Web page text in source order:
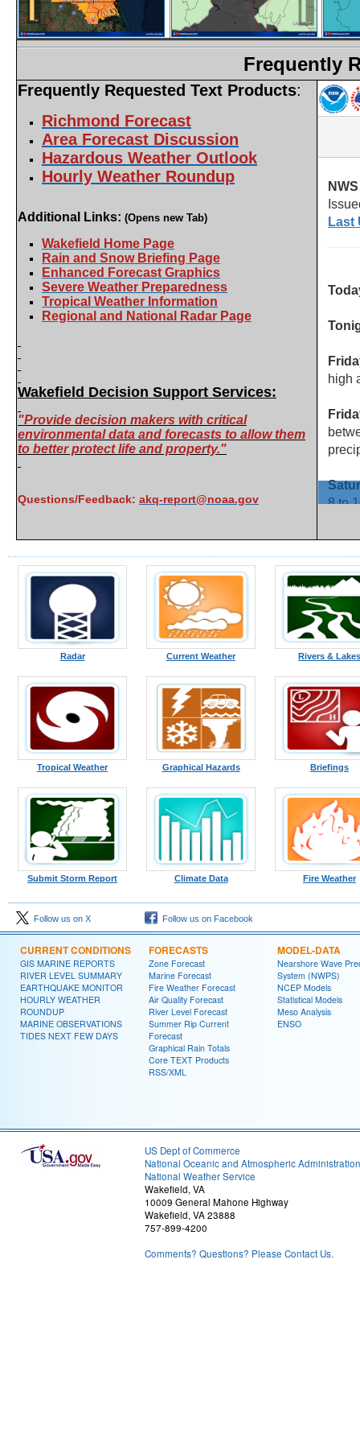
Frequently
Frequently Requested Text Products:
Richmond Forecast
Area Forecast Discussion
Hazardous Weather Outlook
Hourly Weather Roundup
Additional Links: (Opens new Tab)
Wakefield Home Page
Rain and Snow Briefing Page
Enhanced Forecast Graphics
Severe Weather Preparedness
Tropical Weather Information
Regional and National Radar Page
Wakefield Decision Support Services:
"Provide decision makers with critical
environmental data and forecasts to allow them
to better protect life and property."
Questions/Feedback: akq-report@noaa.gov
Radar Current Weather Rivers & Lakes
Tropical Weather Graphical Hazards Briefings
Submit Storm Report Climate Data Fire Weather
Follow us on X Follow us on Facebook
CURRENT CONDITIONS
GIS MARINE REPORTS
RIVER LEVEL SUMMARY
EARTHQUAKE MONITOR
HOURLY WEATHER
ROUNDUP
MARINE OBSERVATIONS
TIDES NEXT FEW DAYS
FORECASTS
Zone Forecast
Marine Forecast
Fire Weather Forecast
Air Quality Forecast
River Level Forecast
Summer Rip Current
Forecast
Graphical Rain Totals
Core TEXT Products
RSS/XML
MODEL-DATA
Nearshore Wave
System (NWPS)
NCEP Models
Statistical Models
Meso Analysis
ENSO
US Dept of Commerce
National Oceanic and Atmospheric Administration
National Weather Service
Wakefield, VA
10009 General Mahone Highway
Wakefield, VA 23888
757-899-4200
Comments? Questions? Please Contact Us.